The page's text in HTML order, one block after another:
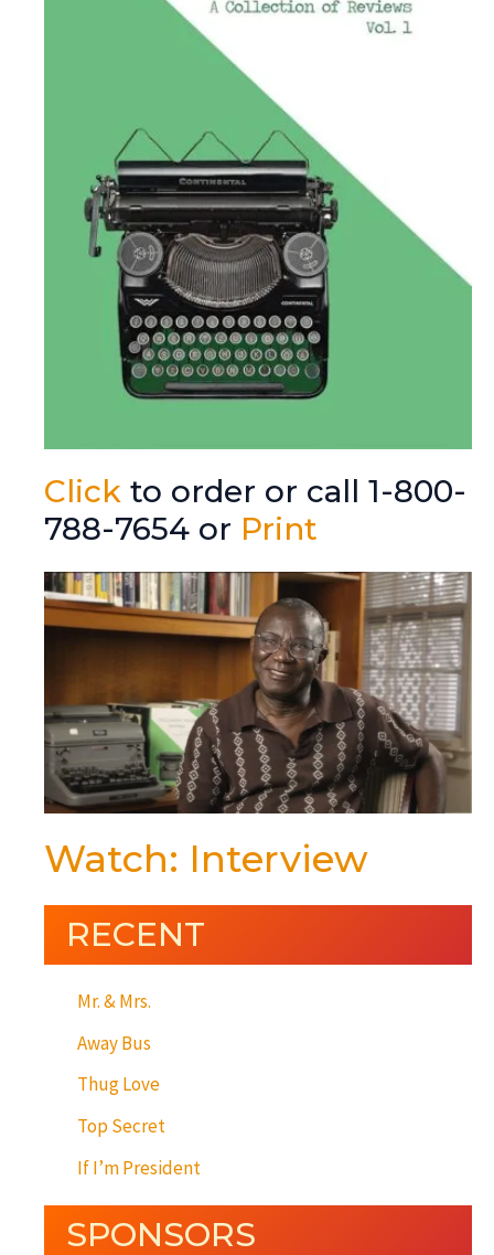
Click to order or call 1-800-
788-7654 or Print
Watch: Interview
RECENT
Mr. & Mrs.
Away Bus
Thug Love
Top Secret
If I’m President
SPONSORS